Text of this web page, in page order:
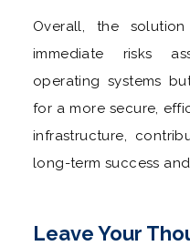
Overall, the
immediate risks
operating systems
for a more secure,
infrastructure,
long-term success
Leave Your